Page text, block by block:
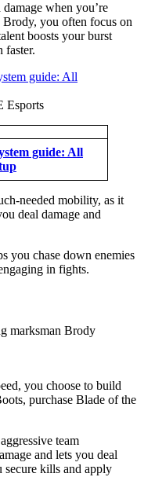
when you’re
Brody, you often focus on
boosts your burst
faster.
Esports
guide: All
needed mobility, as it
deal damage and
you chase down enemies
in fights.
you choose to build
purchase Blade of the
team
and lets you deal
secure kills and apply